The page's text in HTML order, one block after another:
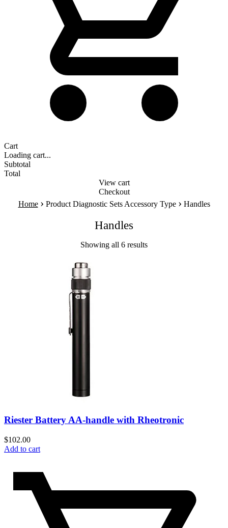
Cart
Loading cart...
Subtotal
Total
View cart
Checkout
Home › Product Diagnostic Sets Accessory Type › Handles
Handles
Showing all 6 results
Riester Battery AA-handle with Rheotronic
$102.00
Add to cart